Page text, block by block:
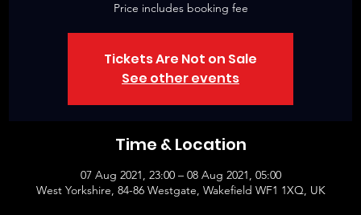
Price includes booking fee
Tickets Are Not on Sale
See other events
Time & Location
07 Aug 2021, 23:00 – 08 Aug 2021, 05:00
West Yorkshire, 84-86 Westgate, Wakefield WF1 1XQ, UK